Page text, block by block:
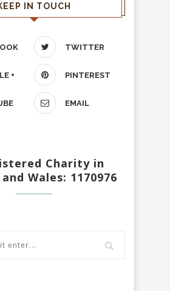
IN TOUCH
TWITTER
+ PINTEREST
EMAIL
Charity in
Wales: 1170976